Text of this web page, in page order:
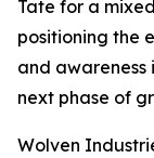
Tate for a
positioning the
and awareness
next phase of
Wolven